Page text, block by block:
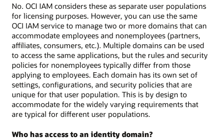
No. OCI IAM considers these as separate user populations
for licensing purposes. However, you can use the same
OCI IAM service to manage two or more domains that can
accommodate employees and nonemployees (partners,
affiliates, consumers, etc.). Multiple domains can be used
to access the same applications, but the rules and security
policies for nonemployees typically differ from those
applying to employees. Each domain has its own set of
settings, configurations, and security policies that are
unique for that user population. This is by design to
accommodate for the widely varying requirements that
are typical for different user populations.
Who has access to an identity domain?